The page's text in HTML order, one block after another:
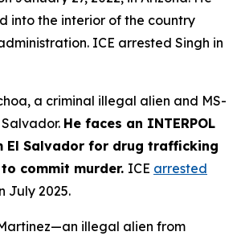
into the interior of the country
ICE arrested Singh in
a criminal illegal alien and MS-
He faces an INTERPOL
El Salvador for drug trafficking
commit murder. ICE arrested
July 2025.
illegal alien from